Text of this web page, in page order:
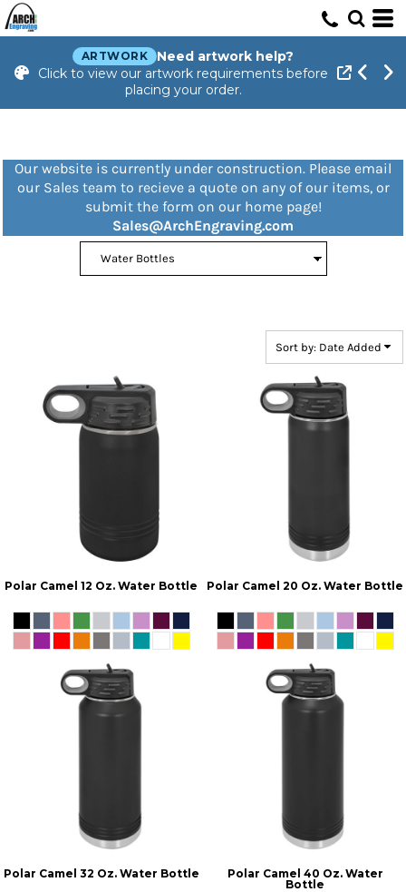
ARTWORK
Need artwork help?
Click to view our artwork requirements before
placing your order.
Our website is currently under construction. Please email
our Sales team to recieve a quote on any of our items, or
submit the form on our home page!
Sales@ArchEngraving.com
Sort by: Date Added
Polar Camel 12 Oz. Water Bottle Polar Camel 20 Oz. Water Bottle
Polar Camel 32 Oz. Water Bottle
Polar Camel 40 Oz. Water
Bottle
Default
Price: Lowest First
Price: Highest First